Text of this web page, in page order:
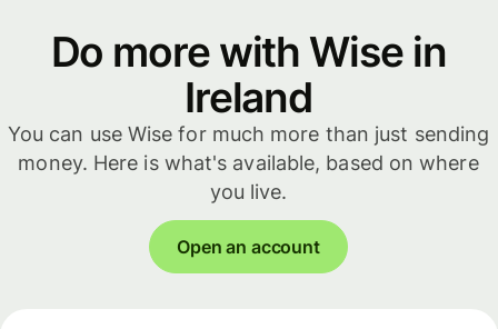
Do more with Wise in
Ireland
You can use Wise for much more than just sending
money. Here is what's available, based on where
you live.
Open an account